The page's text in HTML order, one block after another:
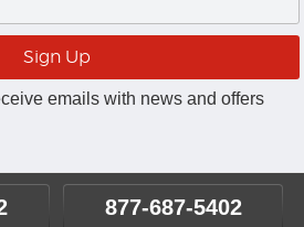
emails with news and offers
877-687-5402